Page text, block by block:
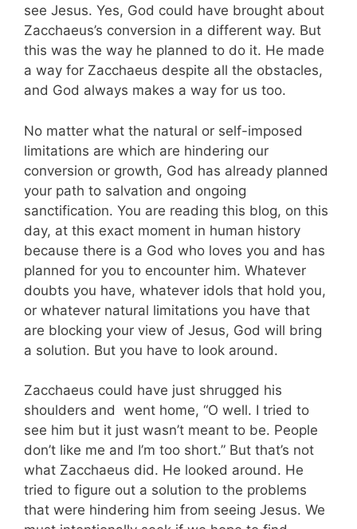
see Jesus. Yes, God could have brought about
Zacchaeus’s conversion in a different way. But
this was the way he planned to do it. He made
a way for Zacchaeus despite all the obstacles,
and God always makes a way for us too.
No matter what the natural or self-imposed
limitations are which are hindering our
conversion or growth, God has already planned
your path to salvation and ongoing
sanctification. You are reading this blog, on this
day, at this exact moment in human history
because there is a God who loves you and has
planned for you to encounter him. Whatever
doubts you have, whatever idols that hold you,
or whatever natural limitations you have that
are blocking your view of Jesus, God will bring
a solution. But you have to look around.
Zacchaeus could have just shrugged his
shoulders and went home, “O well. I tried to
see him but it just wasn’t meant to be. People
don’t like me and I’m too short.” But that’s not
what Zacchaeus did. He looked around. He
tried to figure out a solution to the problems
that were hindering him from seeing Jesus. We